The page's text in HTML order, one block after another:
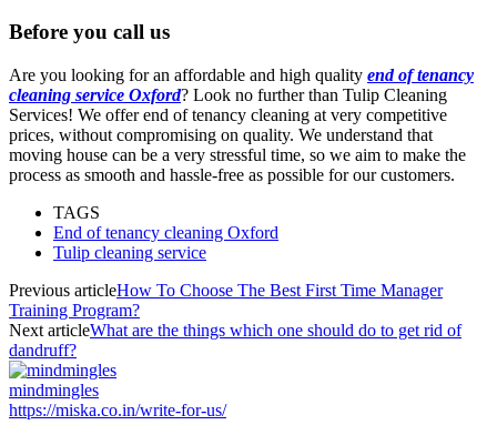
Before you call us
Are you looking for an affordable and high quality end of tenancy
cleaning service Oxford? Look no further than Tulip Cleaning
Services! We offer end of tenancy cleaning at very competitive
prices, without compromising on quality. We understand that
moving house can be a very stressful time, so we aim to make the
process as smooth and hassle-free as possible for our customers.
TAGS
End of tenancy cleaning Oxford
Tulip cleaning service
Previous articleHow To Choose The Best First Time Manager
Training Program?
Next articleWhat are the things which one should do to get rid of
dandruff?
mindmingles
https://miska.co.in/write-for-us/